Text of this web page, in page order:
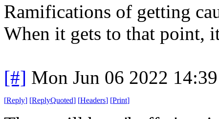
Ramifications of getting
When it gets to that point,
[#] Mon Jun 06 2022
[Reply] [ReplyQuoted] [Headers] [Print]